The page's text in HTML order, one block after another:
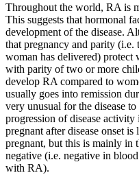
Throughout the world, RA is
This suggests that hormonal
development of the disease.
that pregnancy and parity
woman has delivered)
with parity of two or more
develop RA compared to
usually goes into remission
very unusual for the disease
progression of disease
pregnant after disease onset
pregnant, but this is mainly in
negative (i.e. negative in
with RA).